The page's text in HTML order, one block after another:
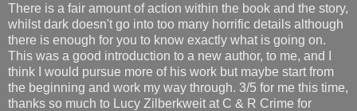
There is a fair amount of action within the book and the story,
whilst dark doesn't go into too many horrific details although
there is enough for you to know exactly what is going on.
This was a good introduction to a new author, to me, and I
think I would pursue more of his work but maybe start from
the beginning and work my way through. 3/5 for me this time,
thanks so much to Lucy Zilberkweit at C & R Crime for